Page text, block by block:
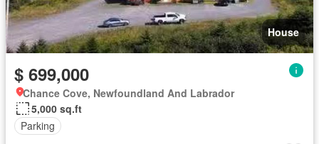
House
$ 699,000
Chance Cove, Newfoundland And Labrador
5,000 sq.ft
Parking